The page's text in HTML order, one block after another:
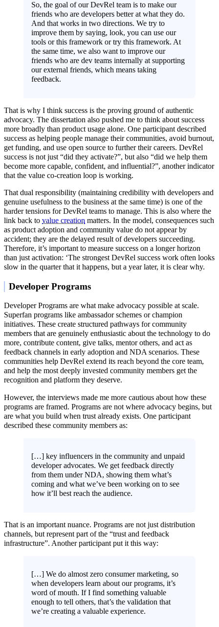
So, the goal of our DevRel team is to make our
friends who are developers better at what they do.
And that works in two directions. We try to
improve them by saying, look, you can use our
tools or this framework or try this framework. At
the same time, we also want to improve our
friends who are dev teams internally at supporting
our external friends, which means taking
feedback.
That is why I think success is the proving ground of authentic
advocacy. The dissertation also pushed me to think about success
more broadly than product usage alone. One participant described
success as helping people manage their communities, avoid burnout,
get funding, and use open source to further their careers. DevRel
success is not just “did they activate?”, but also “did we help them
become more capable, confident, and influential?”, another indicator
that the value co-creation loop is working.
That dual responsibility (maintaining credibility with developers and
genuine usefulness to the business at the same time) is one of the
harder tensions for DevRel teams to manage. This is also where the
link back to value creation matters. In the model, consequences such
as product adoption and community value do not appear by
accident; they are the delayed result of developers succeeding.
Therefore, it’s important to measure success on a longer horizon
than just activation: ‘The strongest DevRel success work often looks
slow in the quarter that it happens, but a year later, it is clear why.
Developer Programs
Developer Programs are what make advocacy possible at scale.
Superfan programs like ambassador schemes or champion
initiatives. These create structured pathways for community
members that are genuinely enthusiastic about the technology to do
more, contribute content, give talks, mentor others, and act as
feedback channels in early adoption and NDA scenarios. These
communities help DevRel extend its reach beyond the core team,
and help the most deeply invested community members get the
recognition and platform they deserve.
However, the interviews made me more cautious about how these
programs are framed. Programs are not where advocacy begins, but
are what you build when trust already exists. One participant
described these community members as:
[…] key influencers in the community and unpaid
developer advocates. We get feedback directly
from them under NDA, showing them what’s
coming and what we’ve been working on to see
how it’ll best reach the audience.
That is an important nuance. Programs are not just distribution
channels, but represent part of the “trust and feedback
infrastructure”. Another participant put it this way:
[…] We do almost zero consumer marketing, so
when developers learn about our programs, it’s
word of mouth. If I find something valuable
enough to tell others, that’s the validation that
we’re creating a valuable experience.